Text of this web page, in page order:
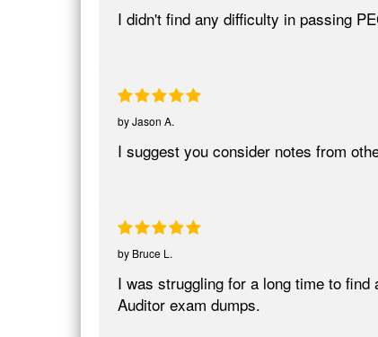
I didn't find any difficulty in passing
byJason A.
I suggest you consider notes from
by Bruce L.
I was struggling for a long time to find
Auditor exam dumps.